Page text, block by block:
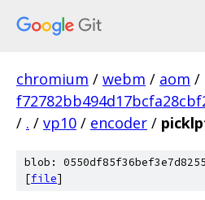
chromium / webm / aom /
/ . / vp10 / encoder /
blob:
[file]